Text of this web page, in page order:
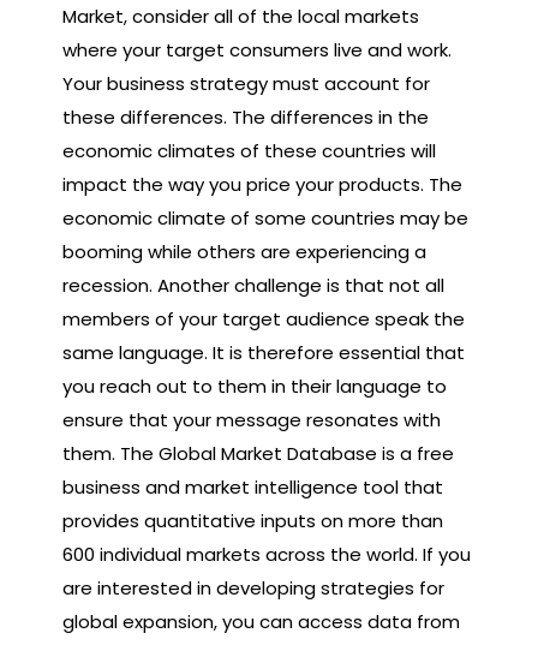
Market, consider all of the local markets
where your target consumers live and work.
Your business strategy must account for
these differences. The differences in the
economic climates of these countries will
impact the way you price your products. The
economic climate of some countries may be
booming while others are experiencing a
recession. Another challenge is that not all
members of your target audience speak the
same language. It is therefore essential that
you reach out to them in their language to
ensure that your message resonates with
them. The Global Market Database is a free
business and market intelligence tool that
provides quantitative inputs on more than
600 individual markets across the world. If you
are interested in developing strategies for
global expansion, you can access data from